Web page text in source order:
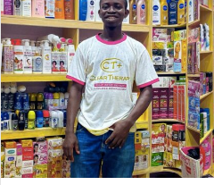
e
m
a
i
l